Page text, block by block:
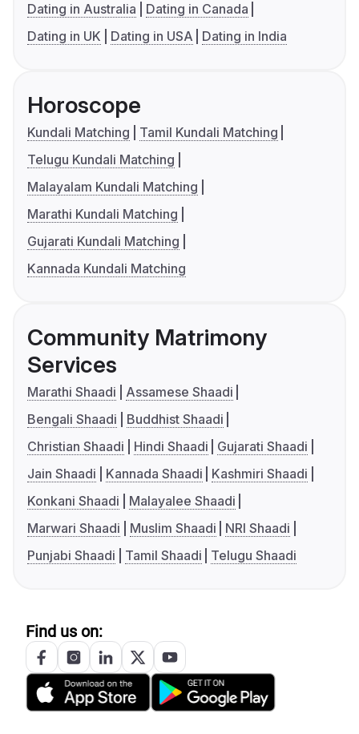
Dating in Australia
Dating in Canada
Dating in UK
Dating in USA Dating in India
Horoscope
Kundali Matching
Tamil Kundali Matching
Telugu Kundali Matching
Malayalam Kundali Matching
Marathi Kundali Matching
Gujarati Kundali Matching
Kannada Kundali Matching
Community Matrimony
Services
Marathi Shaadi
Assamese Shaadi
Bengali Shaadi
Buddhist Shaadi
Christian Shaadi
Hindi Shaadi
Gujarati Shaadi
Jain Shaadi
Kannada Shaadi
Kashmiri Shaadi
Konkani Shaadi
Malayalee Shaadi
Marwari Shaadi
Muslim Shaadi
NRI Shaadi
Punjabi Shaadi
Tamil Shaadi Telugu Shaadi
Find us on: